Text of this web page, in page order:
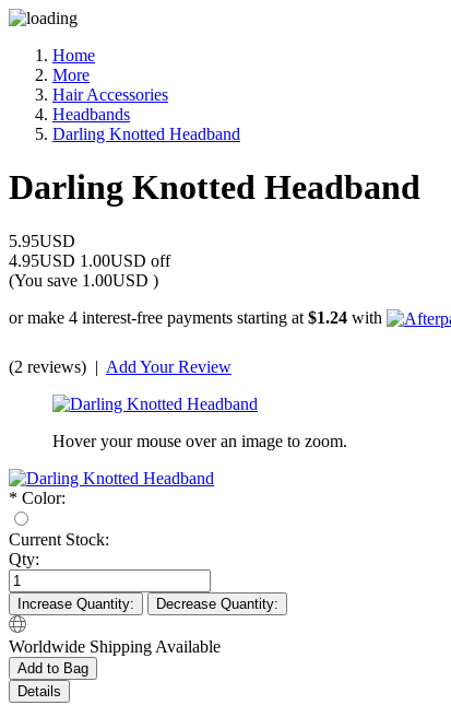
Home
More
Hair Accessories
Headbands
Darling Knotted Headband
Darling Knotted Headband
5.95USD
4.95USD 1.00USD off
(You save 1.00USD )
or make 4 interest-free payments starting at $1.24 with
(2 reviews) | Add Your Review
Hover your mouse over an image to zoom.
* Color:
Current Stock:
Qty:
Increase Quantity: Decrease Quantity:
Worldwide Shipping Available
Add to Bag
Details